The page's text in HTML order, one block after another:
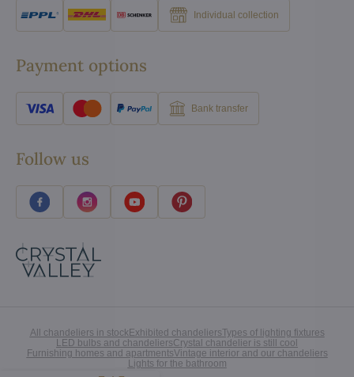
Individual collection
Payment options
Bank transfer
Follow us
All chandeliers in stockExhibited chandeliersTypes of lighting fixtures
LED bulbs and chandeliersCrystal chandelier is still cool
Furnishing homes and apartmentsVintage interior and our chandeliers
Lights for the bathroom